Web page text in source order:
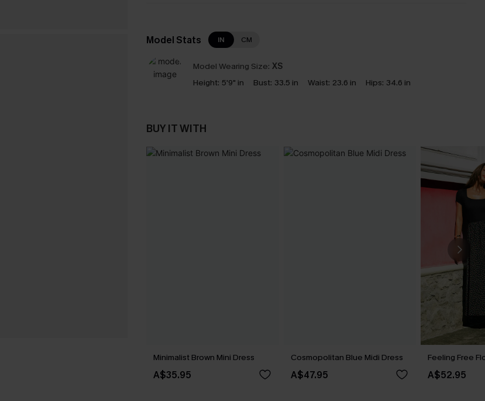
Model Stats IN CM
Model Wearing Size: XS
Height: 5'9" in Bust: 33.5 in Waist: 23.6 in Hips: 34.6 in
BUY IT WITH
Minimalist Brown Mini Dress
A$35.95
Cosmopolitan Blue Midi Dress
A$47.95
Feeling Free
A$52.95